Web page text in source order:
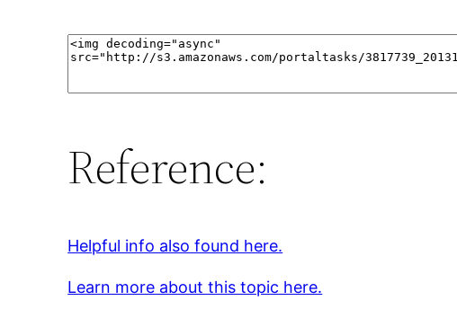
Reference:
Helpful info also found here.
Learn more about this topic here.